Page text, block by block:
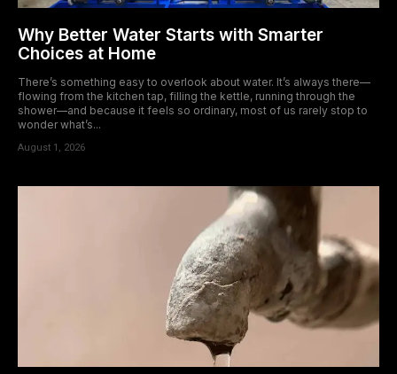
Why Better Water Starts with Smarter
Choices at Home
There’s something easy to overlook about water. It’s always there—
flowing from the kitchen tap, filling the kettle, running through the
shower—and because it feels so ordinary, most of us rarely stop to
wonder what’s...
August 1, 2026